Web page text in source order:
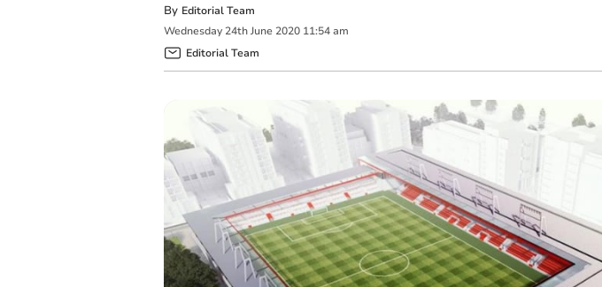
By Editorial Team
Wednesday 24th June 2020 11:54 am
Editorial Team